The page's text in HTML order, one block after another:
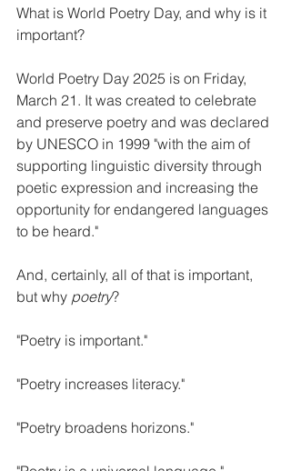
What is World Poetry Day, and why is it
important?
World Poetry Day 2025 is on Friday,
March 21. It was created to celebrate
and preserve poetry and was declared
by UNESCO in 1999 "with the aim of
supporting linguistic diversity through
poetic expression and increasing the
opportunity for endangered languages
to be heard."
And, certainly, all of that is important,
but why poetry?
"Poetry is important."
"Poetry increases literacy."
"Poetry broadens horizons."